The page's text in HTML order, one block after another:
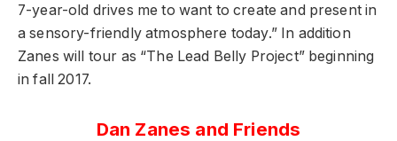
7-year-old drives me to want to create and present in
a sensory-friendly atmosphere today.” In addition
Zanes will tour as “The Lead Belly Project” beginning
in fall 2017.
Dan Zanes and Friends